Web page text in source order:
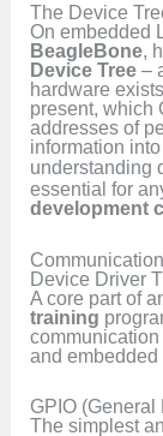
The Device
On embedded
BeagleBone,
Device Tree –
hardware
present, which
addresses of
information
understanding
essential for
development
Device Driver
A core part of
training
and
GPIO (General
The simplest